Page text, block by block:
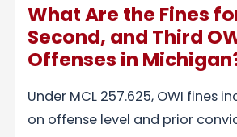
What Are the Fines
Second, and Third
Offenses in
Under MCL 257.625, OWI fines
on offense level and prior